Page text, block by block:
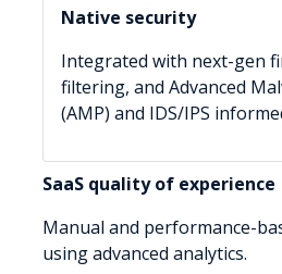
Native security
Integrated with next-gen
filtering, and Advanced
(AMP) and IDS/IPS
SaaS quality of experience
Manual and performance-
using advanced analytics.